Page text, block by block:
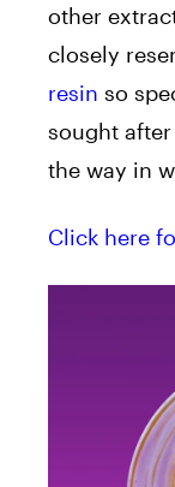
other
closely
resin so
sought
the way in
Click here